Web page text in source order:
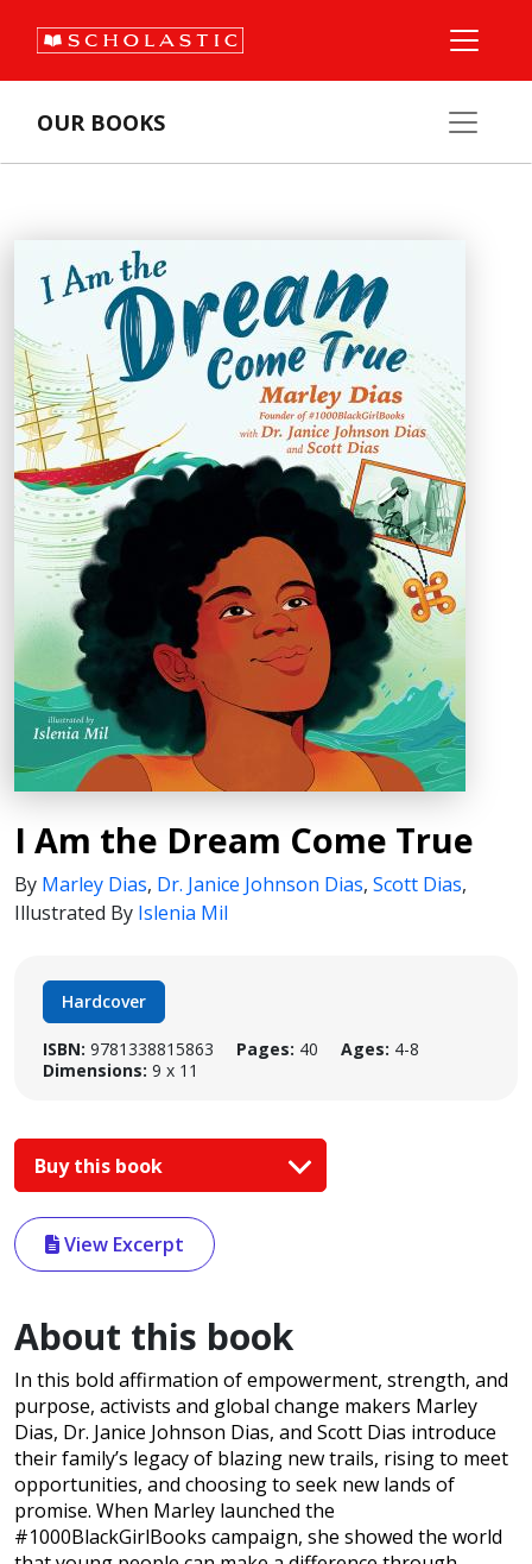
OUR BOOKS
I Am the Dream Come True
By Marley Dias, Dr. Janice Johnson Dias, Scott Dias,
Illustrated By Islenia Mil
Hardcover
ISBN: 9781338815863 Pages: 40 Ages: 4-8
Dimensions: 9 x 11
Buy this book
View Excerpt
About this book
In this bold affirmation of empowerment, strength, and
purpose, activists and global change makers Marley
Dias, Dr. Janice Johnson Dias, and Scott Dias introduce
their family’s legacy of blazing new trails, rising to meet
opportunities, and choosing to seek new lands of
promise. When Marley launched the
#1000BlackGirlBooks campaign, she showed the world